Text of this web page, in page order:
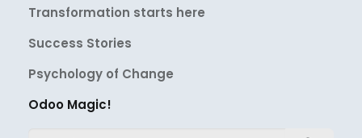
Transformation starts here
Success Stories
Psychology of Change
Odoo Magic!